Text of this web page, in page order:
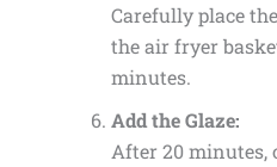
Carefully place
the air fryer
minutes.
Add the Glaze:
After 20 minutes,